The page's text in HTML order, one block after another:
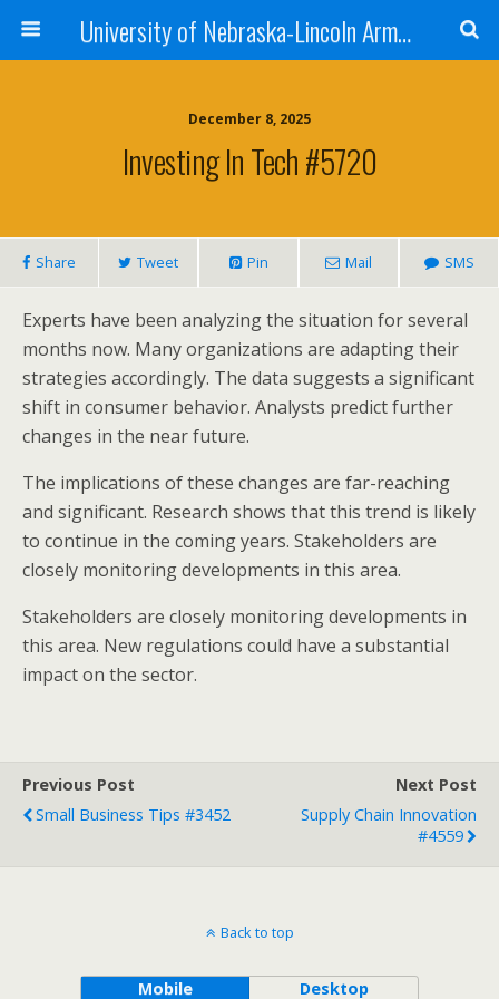
University of Nebraska-Lincoln Army Reserve Officers Training Corps
December 8, 2025
Investing In Tech #5720
Share Tweet Pin Mail SMS
Experts have been analyzing the situation for several
months now. Many organizations are adapting their
strategies accordingly. The data suggests a significant
shift in consumer behavior. Analysts predict further
changes in the near future.
The implications of these changes are far-reaching
and significant. Research shows that this trend is likely
to continue in the coming years. Stakeholders are
closely monitoring developments in this area.
Stakeholders are closely monitoring developments in
this area. New regulations could have a substantial
impact on the sector.
Previous Post
Small Business Tips #3452
Next Post
Supply Chain Innovation
#4559
Back to top
Mobile Desktop